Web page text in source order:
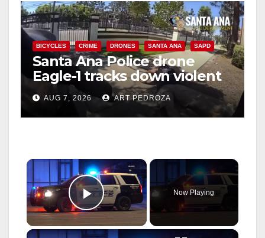
BICYCLES CRIME DRONES SANTA ANA SAPD
Santa Ana Police drone
Eagle-1 tracks down violent
porch thief in minutes
AUG 7, 2026 ART PEDROZA
×
Play Video
Now Playing
×